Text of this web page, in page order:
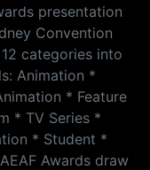
presentation
Convention
categories into
Animation *
* Feature
* TV Series *
* Student *
Awards draw